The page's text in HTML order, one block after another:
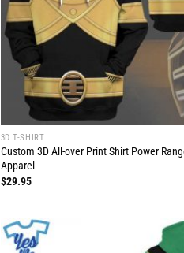
3D T-SHIRT
Custom 3D All-over Print Shirt Power
Apparel
$29.95